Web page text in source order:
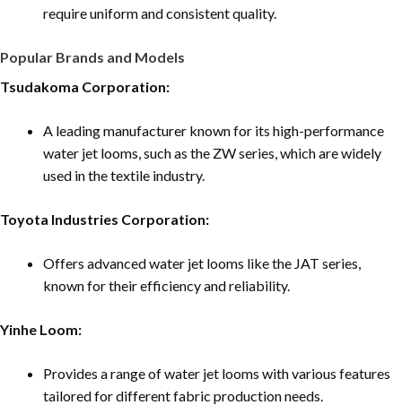
require uniform and consistent quality.
Popular Brands and Models
Tsudakoma Corporation:
A leading manufacturer known for its high-performance
water jet looms, such as the ZW series, which are widely
used in the textile industry.
Toyota Industries Corporation:
Offers advanced water jet looms like the JAT series,
known for their efficiency and reliability.
Yinhe Loom:
Provides a range of water jet looms with various features
tailored for different fabric production needs.